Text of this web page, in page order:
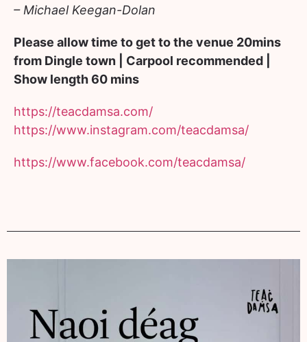
– Michael Keegan-Dolan
Please allow time to get to the venue 20mins
from Dingle town | Carpool recommended |
Show length 60 mins
https://teacdamsa.com/
https://www.instagram.com/teacdamsa/
https://www.facebook.com/teacdamsa/